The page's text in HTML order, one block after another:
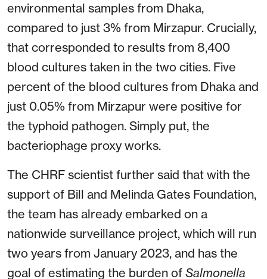
environmental samples from Dhaka,
compared to just 3% from Mirzapur. Crucially,
that corresponded to results from 8,400
blood cultures taken in the two cities. Five
percent of the blood cultures from Dhaka and
just 0.05% from Mirzapur were positive for
the typhoid pathogen. Simply put, the
bacteriophage proxy works.
The CHRF scientist further said that with the
support of Bill and Melinda Gates Foundation,
the team has already embarked on a
nationwide surveillance project, which will run
two years from January 2023, and has the
goal of estimating the burden of Salmonella